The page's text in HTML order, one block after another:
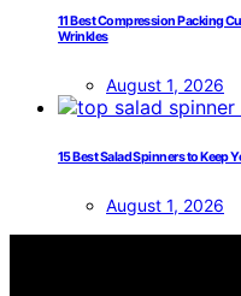
11 Best Compression Packing
Wrinkles
August 1, 2026
15 Best Salad Spinners to Keep
August 1, 2026